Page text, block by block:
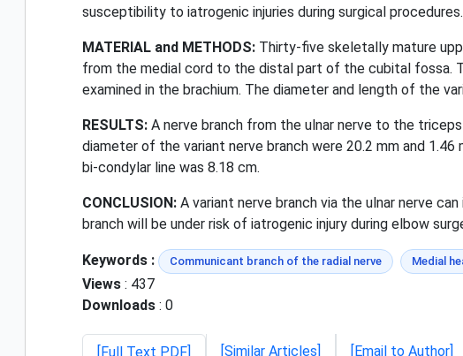
susceptibility to iatrogenic injuries during surgical procedures.
MATERIAL and METHODS: Thirty-five skeletally mature
from the medial cord to the distal part of the cubital fossa.
examined in the brachium. The diameter and length of the
RESULTS: A nerve branch from the ulnar nerve to the
diameter of the variant nerve branch were 20.2 mm and
bi-condylar line was 8.18 cm.
CONCLUSION: A variant nerve branch via the ulnar nerve
branch will be under risk of iatrogenic injury during elbow
Keywords : Communicant branch of the radial nerve Medial
Views : 437
Downloads : 0
[Full Text PDF] [Similar Articles] [Email to Author]